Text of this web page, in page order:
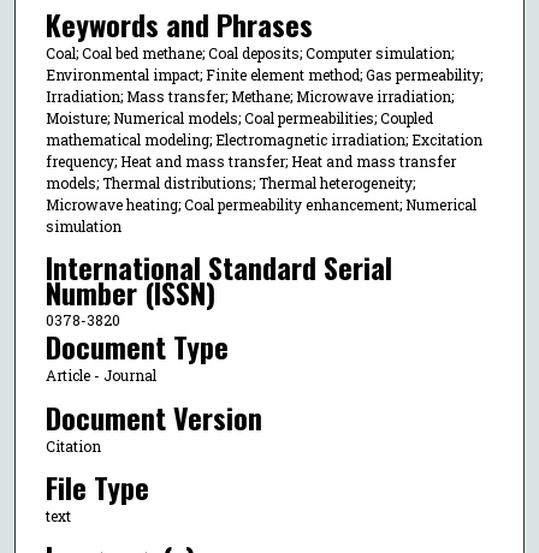
Keywords and Phrases
Coal; Coal bed methane; Coal deposits; Computer simulation;
Environmental impact; Finite element method; Gas permeability;
Irradiation; Mass transfer; Methane; Microwave irradiation;
Moisture; Numerical models; Coal permeabilities; Coupled
mathematical modeling; Electromagnetic irradiation; Excitation
frequency; Heat and mass transfer; Heat and mass transfer
models; Thermal distributions; Thermal heterogeneity;
Microwave heating; Coal permeability enhancement; Numerical
simulation
International Standard Serial
Number (ISSN)
0378-3820
Document Type
Article - Journal
Document Version
Citation
File Type
text